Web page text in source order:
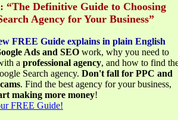
“The Definitive Guide to Choosing
Agency for Your Business”
FREE Guide explains in plain English
Ads and SEO work, why you need to
a professional agency, and how to find
Search agency. Don't fall for PPC and
. Find the best agency for your business,
making more money!
FREE Guide!